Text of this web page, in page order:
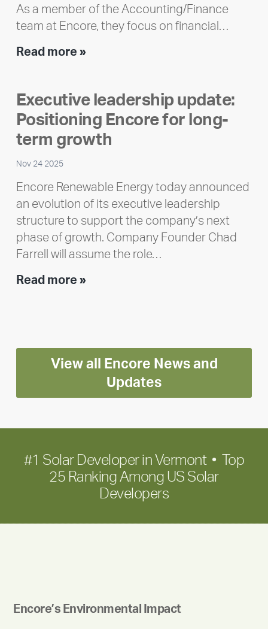
As a member of the Accounting/Finance
team at Encore, they focus on financial…
Read more »Team
Meet
Ran
Polley
Executive leadership update:
Positioning Encore for long-
term growth
Nov 24 2025
Encore Renewable Energy today announced
an evolution of its executive leadership
structure to support the company’s next
phase of growth. Company Founder Chad
Farrell will assume the role…
Read more »Executive
Encore
for
long-
term
View all Encore News and
Updates
#1 Solar Developer in Vermont • Top
25 Ranking Among US Solar
Developers
Encore’s Environmental Impact